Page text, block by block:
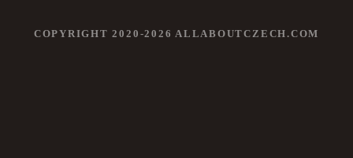
COPYRIGHT 2020-2026 ALLABOUTCZECH.COM